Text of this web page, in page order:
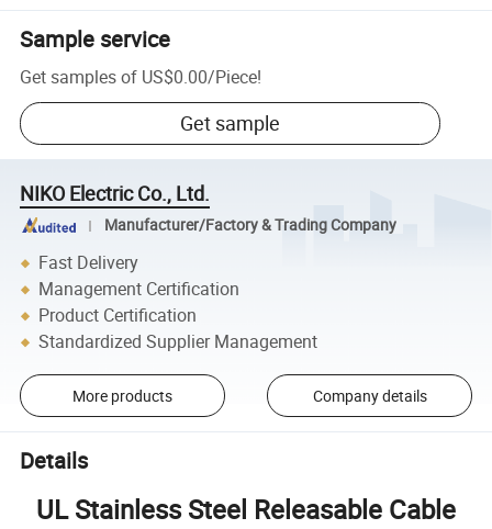
Sample service
Get samples of US$0.00/Piece!
Get sample
NIKO Electric Co., Ltd.
Manufacturer/Factory & Trading Company
Fast Delivery
Management Certification
Product Certification
Standardized Supplier Management
More products Company details
Details
UL Stainless Steel Releasable Cable